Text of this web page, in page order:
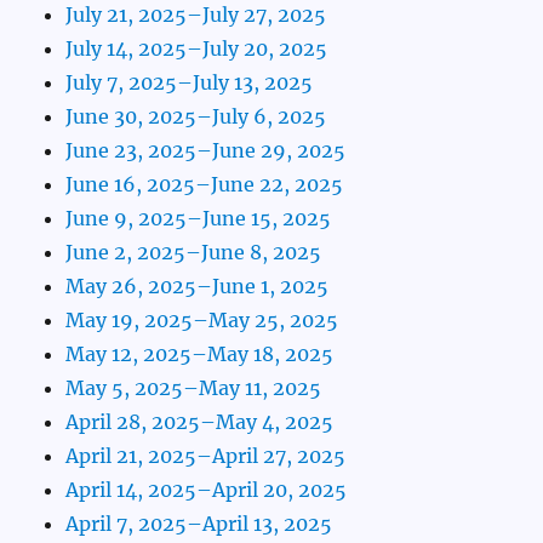
July 21, 2025–July 27, 2025
July 14, 2025–July 20, 2025
July 7, 2025–July 13, 2025
June 30, 2025–July 6, 2025
June 23, 2025–June 29, 2025
June 16, 2025–June 22, 2025
June 9, 2025–June 15, 2025
June 2, 2025–June 8, 2025
May 26, 2025–June 1, 2025
May 19, 2025–May 25, 2025
May 12, 2025–May 18, 2025
May 5, 2025–May 11, 2025
April 28, 2025–May 4, 2025
April 21, 2025–April 27, 2025
April 14, 2025–April 20, 2025
April 7, 2025–April 13, 2025